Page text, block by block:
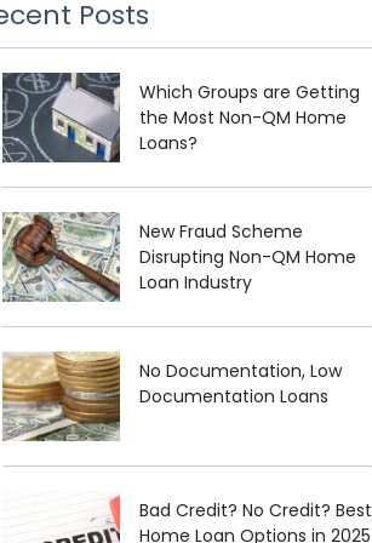
Posts
Which Groups are Getting
the Most Non-QM Home
Loans?
New Fraud Scheme
Disrupting Non-QM Home
Loan Industry
No Documentation, Low
Documentation Loans
Bad Credit? No Credit? Best
Home Loan Options in 2025